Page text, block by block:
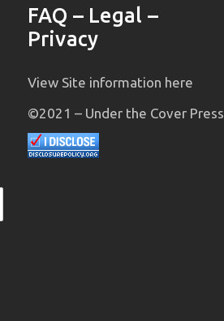
FAQ – Legal –
Privacy
View Site information here
©2021 – Under the Cover Press